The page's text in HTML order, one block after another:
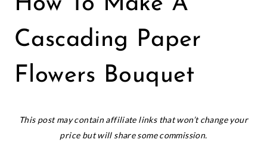
FLOWERS
SMALL
PAPER
Cascading Paper
Flowers Bouquet
This post may contain affiliate links that won’t change your
price but will share some commission.